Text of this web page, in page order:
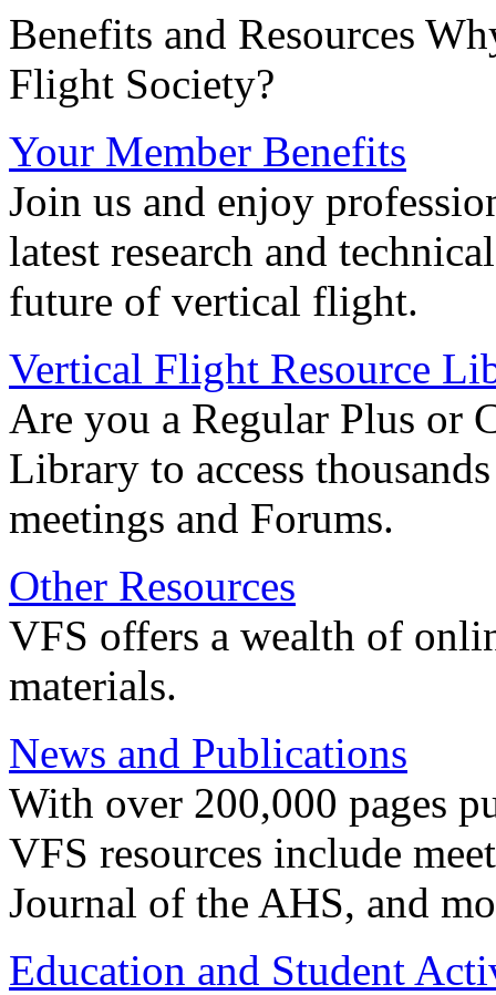
Benefits and Resources
Flight Society?
Your Member Benefits
Join us and enjoy
latest research and
future of vertical flight.
Vertical Flight Resource
Are you a Regular Plus or
Library to access
meetings and Forums.
Other Resources
VFS offers a wealth of
materials.
News and Publications
With over 200,000 pages
VFS resources include
Journal of the AHS, and
Education and Student